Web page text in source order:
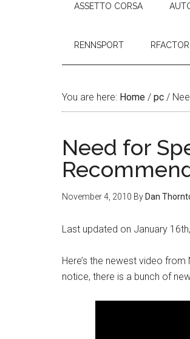
ASSETTO CORSA
RENNSPORT
You are here: Home / pc /
Need for
November 4, 2010 By Dan
Last updated on January
Here’s the newest video
notice, there is a bunch of